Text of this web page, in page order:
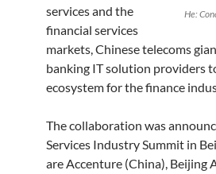
He:
services and the
financial services
markets, Chinese telecoms
banking IT solution providers
ecosystem for the finance
The collaboration was
Services Industry Summit in
are Accenture (China), Beijing